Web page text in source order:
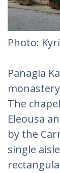
Photo:
Panagia
The
Eleousa
by the
single